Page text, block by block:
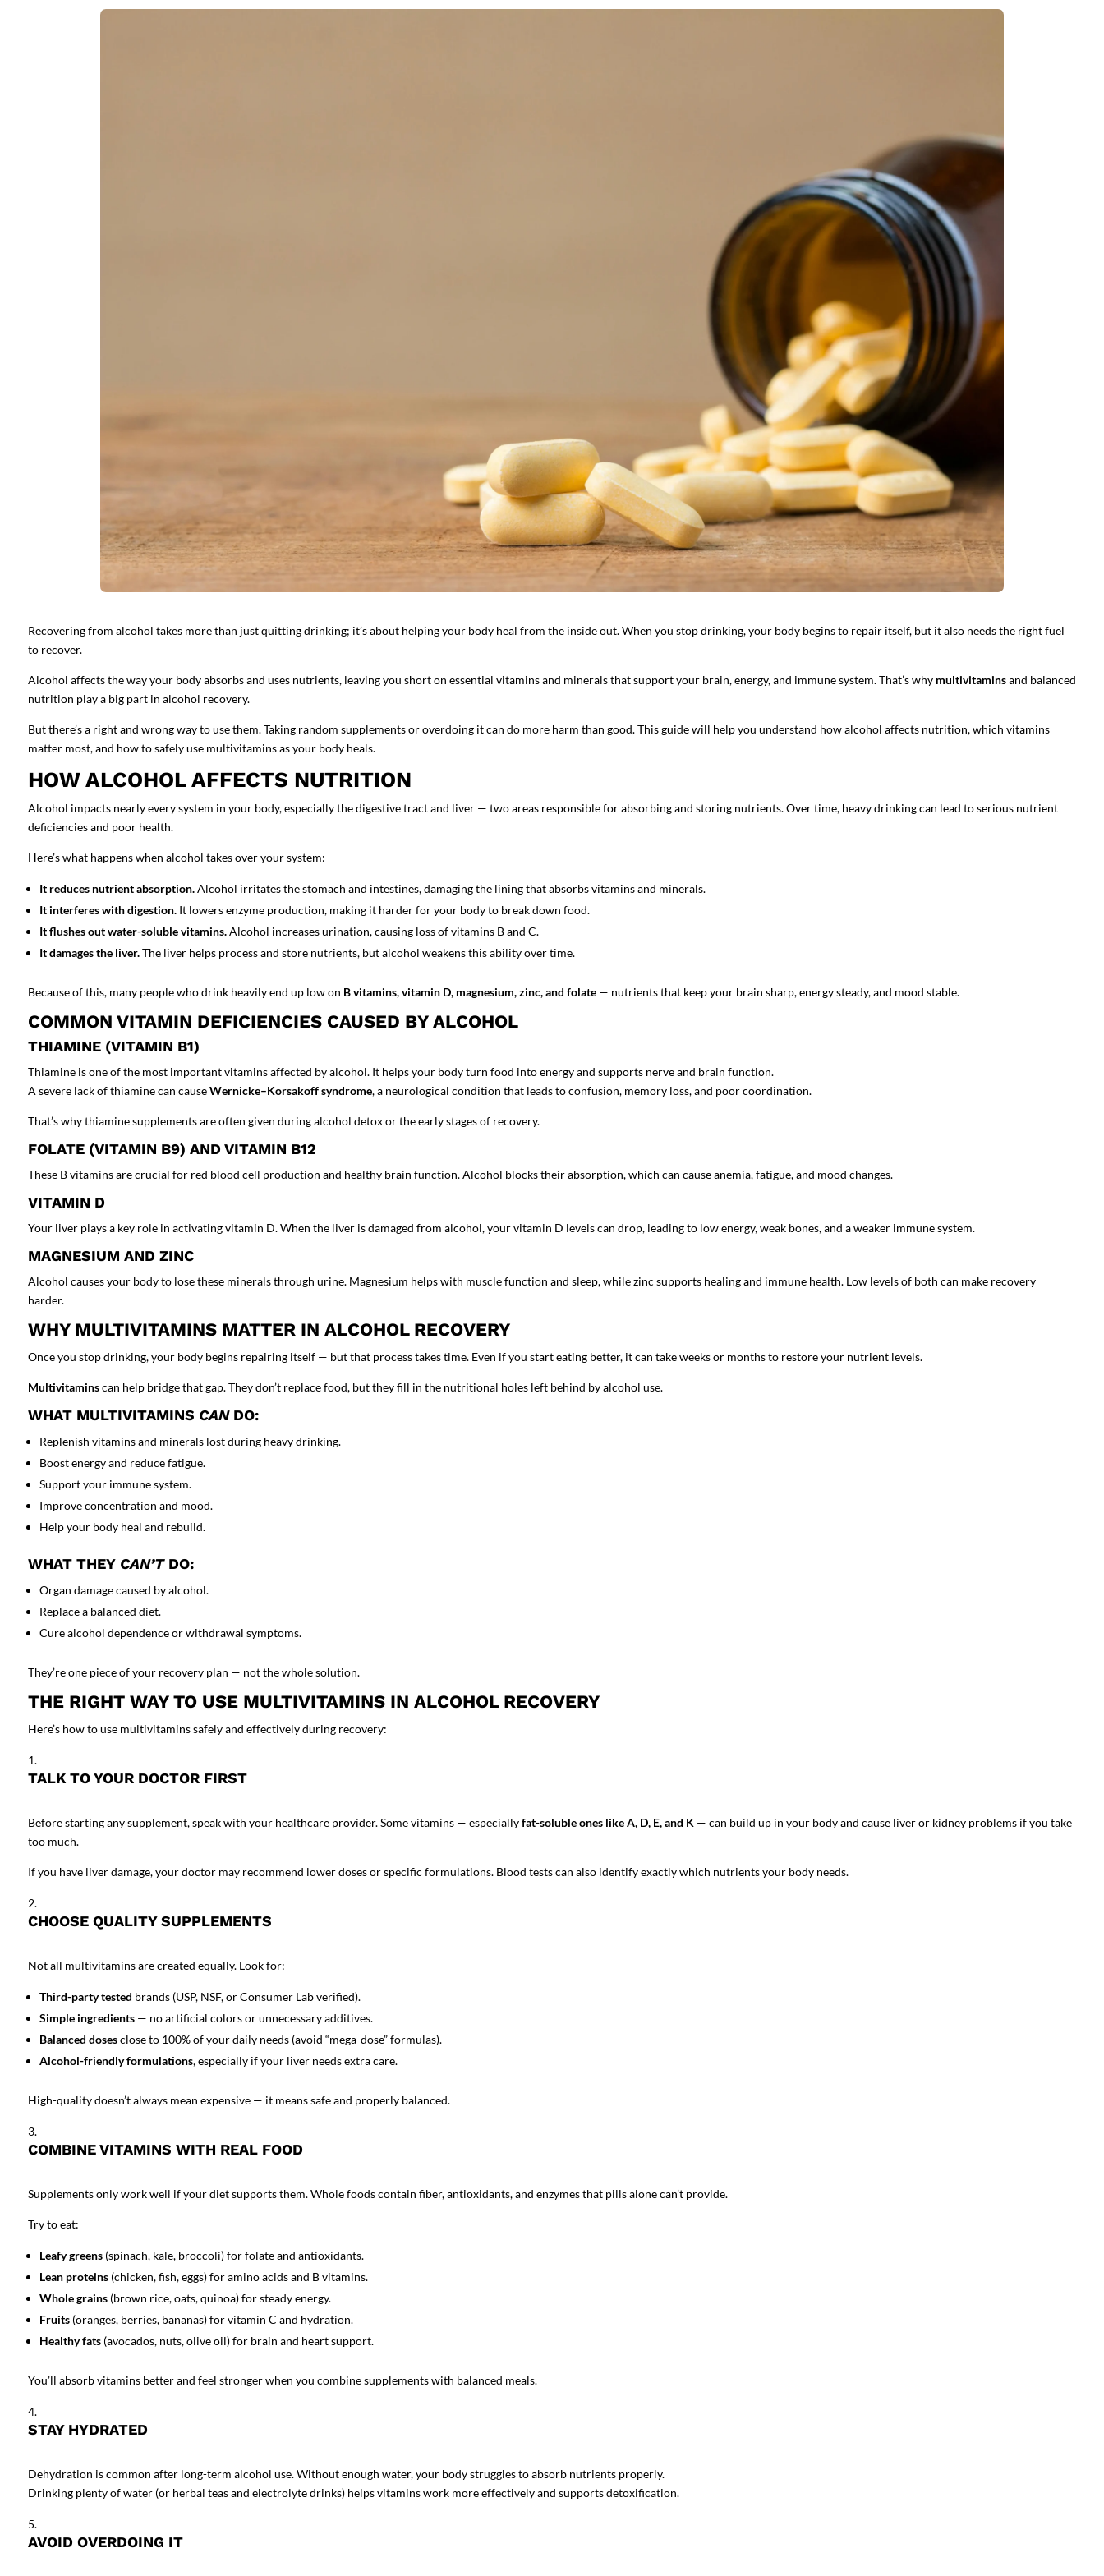
Recovering from alcohol takes more than just quitting drinking; it’s about helping your body heal from the inside out. When you stop drinking, your body begins to repair itself, but it also needs the right fuel
to recover.
Alcohol affects the way your body absorbs and uses nutrients, leaving you short on essential vitamins and minerals that support your brain, energy, and immune system. That’s why multivitaminsand balanced
nutrition play a big part in alcohol recovery.
But there’s a right and wrong way to use them. Taking random supplements or overdoing it can do more harm than good. This guide will help you understand how alcohol affects nutrition, which vitamins
matter most, and how to safely use multivitamins as your body heals.
HOW ALCOHOL AFFECTS NUTRITION
Alcohol impacts nearly every system in your body, especially thedigestive tract and liver — two areas responsible for absorbing and storing nutrients. Over time, heavy drinking can lead to serious nutrient
deficienciesand poor health.
Here’s what happens when alcohol takes over your system:
It reduces nutrient absorption.Alcohol irritates the stomach and intestines, damaging the lining that absorbs vitamins and minerals.
It interferes with digestion.It lowers enzyme production, making it harder for your body to break down food.
It flushes out water-soluble vitamins.Alcohol increases urination, causing loss of vitamins B and C.
It damages the liver.The liver helps process and store nutrients, but alcohol weakens this ability over time.
Because of this, many people who drink heavily end up low on B vitamins, vitamin D, magnesium, zinc, and folate— nutrients that keep your brain sharp, energy steady, and mood stable.
COMMON VITAMIN DEFICIENCIES CAUSED BY ALCOHOL
THIAMINE (VITAMIN B1)
Thiamine is one of the most important vitamins affected by alcohol. It helps your body turn food into energy and supports nerve and brain function.
A severe lack of thiamine can causeWernicke–Korsakoff syndrome, a neurological condition that leads to confusion, memory loss, and poor coordination.
That’s why thiamine supplements are often given during alcohol detox or the early stages of recovery.
FOLATE (VITAMIN B9) AND VITAMIN B12
These B vitamins are crucial for red blood cell production and healthy brain function. Alcohol blocks their absorption, which can cause anemia, fatigue, and mood changes.
VITAMIN D
Your liver plays a key role in activating vitamin D. When the liver is damaged from alcohol, your vitamin D levels can drop, leading to low energy, weak bones, and a weaker immune system.
MAGNESIUM AND ZINC
Alcohol causes your body to lose these minerals through urine. Magnesium helps with muscle function and sleep, while zinc supports healing and immune health. Low levels of both can make recovery
harder.
WHY MULTIVITAMINS MATTER IN ALCOHOL RECOVERY
Once you stop drinking, your body begins repairing itself — but that process takes time. Even if you start eating better, it can take weeks or months to restore your nutrient levels.
Multivitaminscan help bridge that gap. They don’t replace food, but they fill in the nutritional holes left behind by alcohol use.
WHAT MULTIVITAMINS CANDO:
Replenish vitamins and minerals lost during heavy drinking.
Boost energy and reduce fatigue.
Support your immune system.
Improve concentration and mood.
Help your body heal and rebuild.
WHAT THEY CAN’TDO:
Organ damage caused by alcohol.
Replace a balanced diet.
Cure alcohol dependence or withdrawal symptoms.
They’re one piece of your recovery plan — not the whole solution.
THE RIGHT WAY TO USE MULTIVITAMINS IN ALCOHOL RECOVERY
Here’s how to use multivitamins safely and effectively during recovery:
TALK TO YOUR DOCTOR FIRST
Before starting any supplement, speak with your healthcare provider. Some vitamins — especiallyfat-soluble ones like A, D, E, and K— can build up in your body and cause liver or kidney problems if you take
too much.
If you have liver damage, your doctor may recommend lower doses or specific formulations. Blood tests can also identify exactly which nutrients your body needs.
CHOOSE QUALITY SUPPLEMENTS
Not all multivitamins are created equally. Look for:
Third-party tested brands (USP, NSF, or Consumer Lab verified).
Simple ingredients— no artificial colors or unnecessary additives.
Balanced dosesclose to 100% of your daily needs (avoid “mega-dose” formulas).
Alcohol-friendly formulations, especially if your liver needs extra care.
High-quality doesn’t always mean expensive — it means safe and properly balanced.
COMBINE VITAMINS WITH REAL FOOD
Supplementsonly work well if your diet supports them. Whole foods contain fiber, antioxidants, and enzymes that pills alone can’t provide.
Try to eat:
Leafy greens(spinach, kale, broccoli) for folate and antioxidants.
Lean proteins(chicken, fish, eggs) for amino acids and B vitamins.
Whole grains(brown rice, oats, quinoa) for steady energy.
Fruits(oranges, berries, bananas) for vitamin C and hydration.
Healthy fats(avocados, nuts, olive oil) for brain and heart support.
You’ll absorb vitamins better and feel stronger when you combine supplements with balanced meals.
STAY HYDRATED
Dehydration is common after long-term alcohol use. Without enough water, your body struggles to absorb nutrients properly.
Drinking plenty of water (or herbal teas and electrolyte drinks) helps vitamins work more effectively and supports detoxification.
AVOID OVERDOING IT